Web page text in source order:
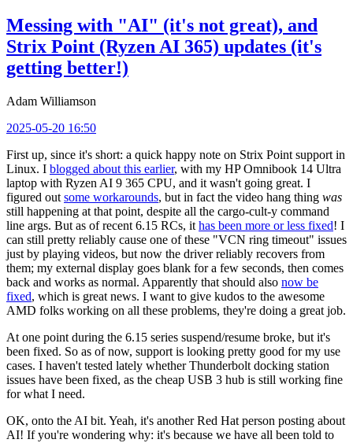
Messing with "AI" (it's not great), and
Strix Point (Ryzen AI 365) updates (it's
getting better!)
Adam Williamson
2025-05-20 16:50
First up, since it's short: a quick happy note on Strix Point support in
Linux. I blogged about this earlier, with my HP Omnibook 14 Ultra
laptop with Ryzen AI 9 365 CPU, and it wasn't going great. I
figured out some workarounds, but in fact the video hang thing was
still happening at that point, despite all the cargo-cult-y command
line args. But as of recent 6.15 RCs, it has been more or less fixed! I
can still pretty reliably cause one of these "VCN ring timeout" issues
just by playing videos, but now the driver reliably recovers from
them; my external display goes blank for a few seconds, then comes
back and works as normal. Apparently that should also now be
fixed, which is great news. I want to give kudos to the awesome
AMD folks working on all these problems, they're doing a great job.
At one point during the 6.15 series suspend/resume broke, but it's
been fixed. So as of now, support is looking pretty good for my use
cases. I haven't tested lately whether Thunderbolt docking station
issues have been fixed, as the cheap USB 3 hub is still working fine
for what I need.
OK, onto the AI bit. Yeah, it's another Red Hat person posting about
AI! If you're wondering why: it's because we have all been told to